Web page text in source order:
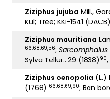
Ziziphus jujuba Mill.,
Kul; Tree; KKI-1541 (DACB)
Ziziphus mauritiana
66,68,69,56;
Sylva Tellur.: 29 (1838) 90;
Ziziphus oenopolia (L.)
(1768) 66,68,69,90; Ban